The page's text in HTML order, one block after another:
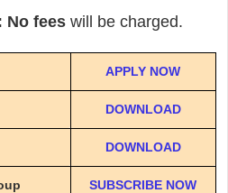
No fees will be charged.
APPLY NOW
DOWNLOAD
DOWNLOAD
SUBSCRIBE NOW